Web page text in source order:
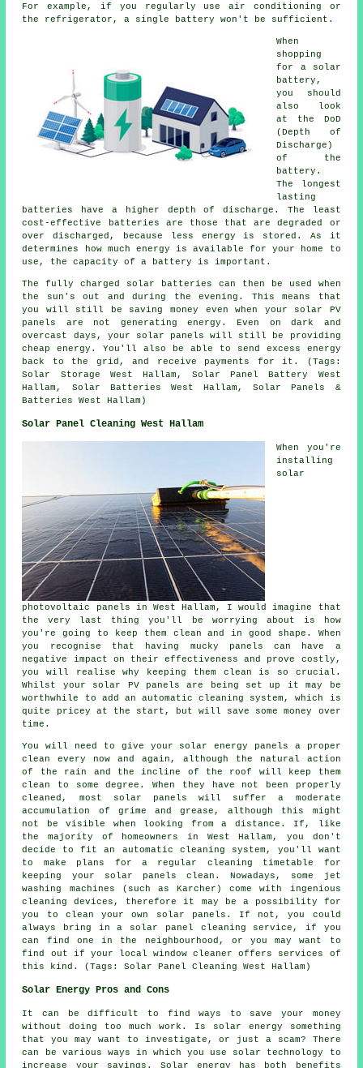
For example, if you regularly use air conditioning or
the refrigerator, a single battery won't be sufficient.
When
shopping
for a solar
battery,
you should
also look
at the DoD
(Depth of
Discharge)
of the
battery.
The longest
lasting
batteries have a higher depth of discharge. The least
cost-effective batteries are those that are degraded or
over discharged, because less energy is stored. As it
determines how much energy is available for your home to
use, the capacity of a battery is important.
The fully charged solar batteries can then be used when
the sun's out and during the evening. This means that
you will still be saving money even when your solar PV
panels are not generating energy. Even on dark and
overcast days, your solar panels will still be providing
cheap energy. You'll also be able to send excess energy
back to the grid, and receive payments for it. (Tags:
Solar Storage West Hallam, Solar Panel Battery West
Hallam, Solar Batteries West Hallam, Solar Panels &
Batteries West Hallam)
Solar Panel Cleaning West Hallam
When you're
installing
solar
photovoltaic panels in West Hallam, I would imagine that
the very last thing you'll be worrying about is how
you're going to keep them clean and in good shape. When
you recognise that having mucky panels can have a
negative impact on their effectiveness and prove costly,
you will realise why keeping them clean is so crucial.
Whilst your solar PV panels are being set up it may be
worthwhile to add an automatic cleaning system, which is
quite pricey at the start, but will save some money over
time.
You will need to give your solar energy panels a proper
clean every now and again, although the natural action
of the rain and the incline of the roof will keep them
clean to some degree. When they have not been properly
cleaned, most solar panels will suffer a moderate
accumulation of grime and grease, although this might
not be visible when looking from a distance. If, like
the majority of homeowners in West Hallam, you don't
decide to fit an automatic cleaning system, you'll want
to make plans for a regular cleaning timetable for
keeping your solar panels clean. Nowadays, some jet
washing machines (such as Karcher) come with ingenious
cleaning devices, therefore it may be a possibility for
you to clean your own solar panels. If not, you could
always bring in a solar panel cleaning service, if you
can find one in the neighbourhood, or you may want to
find out if your local window cleaner offers services of
this kind. (Tags: Solar Panel Cleaning West Hallam)
Solar Energy Pros and Cons
It can be difficult to find ways to save your money
without doing too much work. Is solar energy something
that you may want to investigate, or just a scam? There
can be various ways in which you use solar technology to
increase your savings. Solar energy has both benefits